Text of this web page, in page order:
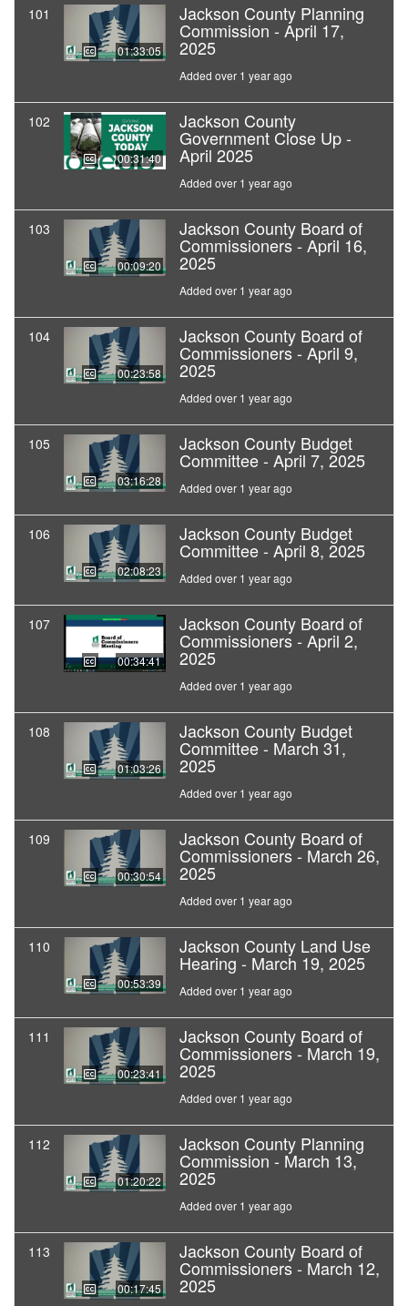
101
01:33:05
Jackson County Planning
Commission - April 17,
2025
Added over 1 year ago
102
00:31:40
Jackson County
Government Close Up -
April 2025
Added over 1 year ago
103
00:09:20
Jackson County Board of
Commissioners - April 16,
2025
Added over 1 year ago
104
00:23:58
Jackson County Board of
Commissioners - April 9,
2025
Added over 1 year ago
105
03:16:28
Jackson County Budget
Committee - April 7, 2025
Added over 1 year ago
106
02:08:23
Jackson County Budget
Committee - April 8, 2025
Added over 1 year ago
107
00:34:41
Jackson County Board of
Commissioners - April 2,
2025
Added over 1 year ago
108
01:03:26
Jackson County Budget
Committee - March 31,
2025
Added over 1 year ago
109
00:30:54
Jackson County Board of
Commissioners - March 26,
2025
Added over 1 year ago
110
00:53:39
Jackson County Land Use
Hearing - March 19, 2025
Added over 1 year ago
111
00:23:41
Jackson County Board of
Commissioners - March 19,
2025
Added over 1 year ago
112
01:20:22
Jackson County Planning
Commission - March 13,
2025
Added over 1 year ago
113
00:17:45
Jackson County Board of
Commissioners - March 12,
2025